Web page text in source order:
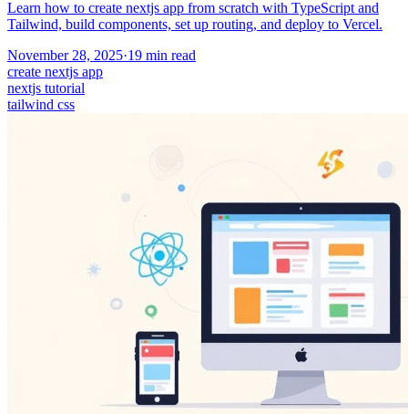
Learn how to create nextjs app from scratch with TypeScript and
Tailwind, build components, set up routing, and deploy to Vercel.
November 28, 2025·19 min read
create nextjs app
nextjs tutorial
tailwind css